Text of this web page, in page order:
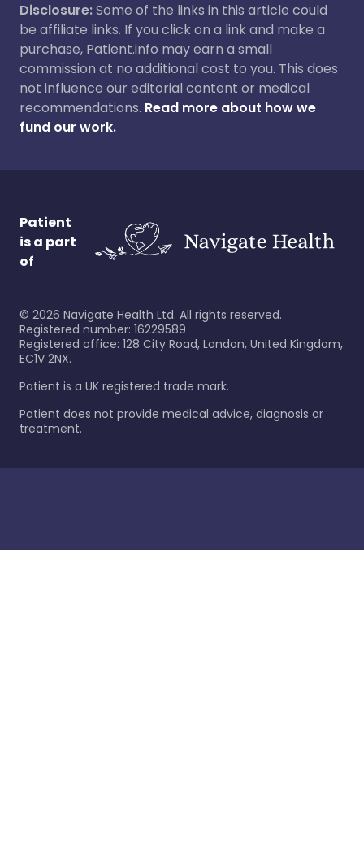
Disclosure:Some of the links in this article could
be affiliate links. If you click on a link and make a
purchase, Patient.info may earn a small
commission at no additional cost to you. This does
not influence our editorial content or medical
recommendations. Read more about how we
fund our work.
Patient
is a part
of
© 2026 Navigate Health Ltd. All rights reserved.
Registered number: 16229589
Registered office: 128 City Road, London, United Kingdom,
EC1V 2NX.
Patient is a UK registered trade mark.
Patient does not provide medical advice, diagnosis or
treatment.